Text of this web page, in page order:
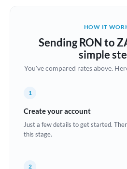
Brazil Not
Bulgaria
China
Croatia
HOW IT
Sending RON to
simple
You've compared rates above.
1
Create your account
Just a few details to get started.
this stage.
2